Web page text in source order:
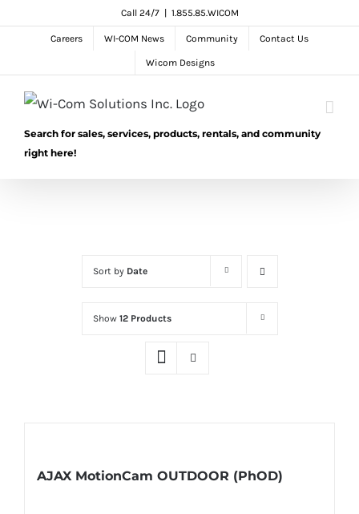
Call 24/7 1.855.85.WICOM
Careers WI-COM News Community Contact Us
Wicom Designs
Search for sales, services, products, rentals, and community
right here!
Sort by Date
Show 12 Products
AJAX MotionCam OUTDOOR (PhOD)